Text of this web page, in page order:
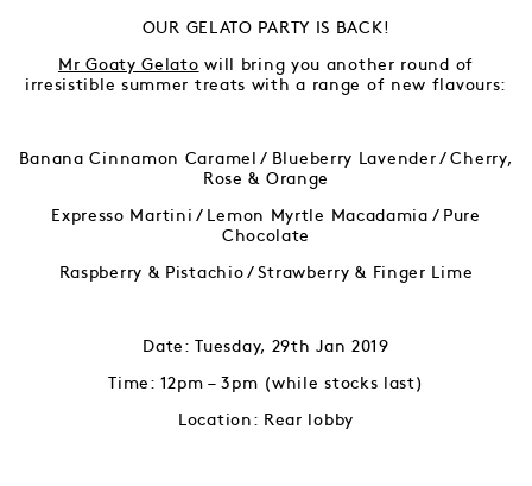
OUR GELATO PARTY IS BACK!
Mr Goaty Gelato will bring you another round of
irresistible summer treats with a range of new flavours:
Banana Cinnamon Caramel / Blueberry Lavender / Cherry,
Rose & Orange
Expresso Martini / Lemon Myrtle Macadamia / Pure
Chocolate
Raspberry & Pistachio / Strawberry & Finger Lime
Date: Tuesday, 29th Jan 2019
Time: 12pm – 3pm (while stocks last)
Location: Rear lobby